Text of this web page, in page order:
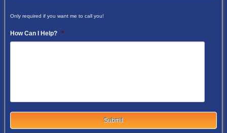
Only required if you want me to call you!
How Can I Help? *